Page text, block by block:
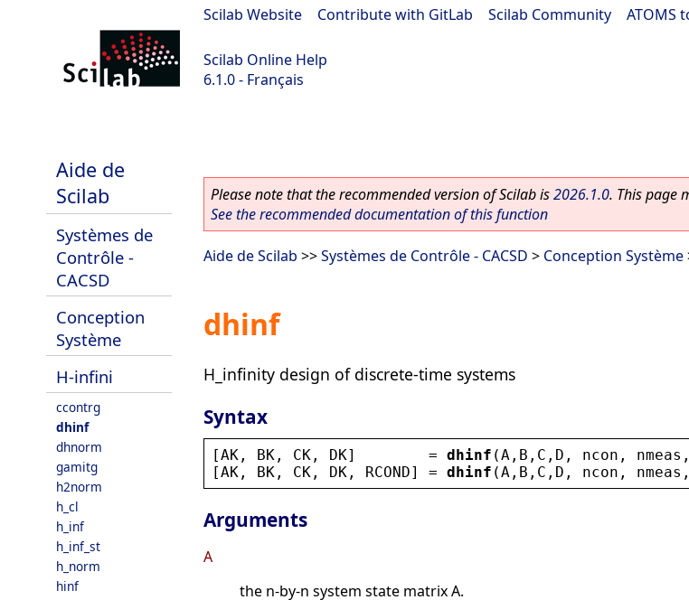
Scilab Website Contribute with GitLab Scilab Community ATOMS
Scilab Online Help
6.1.0 - Français
Aide de
Scilab
Systèmes de
Contrôle -
CACSD
Conception
Système
H-infini
ccontrg
dhinf
dhnorm
gamitg
h2norm
h_cl
h_inf
h_inf_st
h_norm
hinf
Please note that the recommended version of Scilab is2026.1.0. This page
See the recommended documentation of this function
Aide de Scilab >>Systèmes de Contrôle - CACSD > Conception Système
dhinf
H_infinity design of discrete-time systems
Syntax
[AK , BK , CK , DK]        = dhinf (A , B , C , D , ncon , nmeas
[AK , BK , CK , DK , RCOND] = dhinf (A , B , C , D , ncon , nmeas
Arguments
A
the n-by-n system state matrix A.